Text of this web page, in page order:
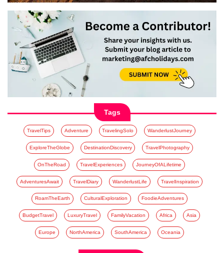
Tags
TravelTips Adventure TravelingSolo WanderlustJourney
ExploreTheGlobe DestinationDiscovery TravelPhotography
OnTheRoad TravelExperiences JourneyOfALifetime
AdventuresAwait TravelDiary WanderlustLife TravelInspiration
RoamTheEarth CulturalExploration FoodieAdventures
BudgetTravel LuxuryTravel FamilyVacation Africa Asia
Europe NorthAmerica SouthAmerica Oceania